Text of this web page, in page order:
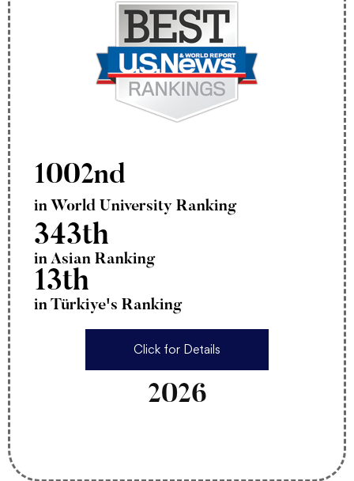
1002nd
in World University Ranking
343th
in Asian Ranking
13th
in Türkiye's Ranking
Click for Details
2026